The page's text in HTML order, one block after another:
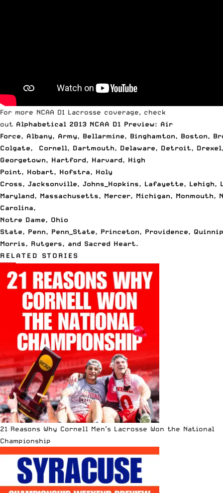
For more NCAA D1 Lacrosse coverage, check
out Alphabetical 2013 NCAA D1 Preview: Air
Force, Albany, Army, Bellarmine, Binghamton, Boston,
Colgate, Cornell, Dartmouth, Delaware, Detroit, Drexel
Georgetown, Hartford, Harvard, High
Point, Hobart, Hofstra, Holy
Cross, Jacksonville, Johns_Hopkins, Lafayette, Lehigh,
Maryland, Massachusetts, Mercer, Michigan, Monmouth,
Carolina,
Notre Dame, Ohio
State, Penn, Penn_State, Princeton, Providence,
Morris, Rutgers, and Sacred Heart.
RELATED STORIES
21 Reasons Why Cornell Men’s Lacrosse Won the National
Championship